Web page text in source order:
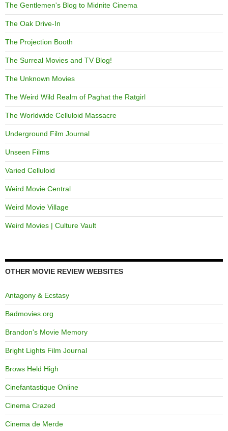
The Gentlemen's Blog to Midnite Cinema
The Oak Drive-In
The Projection Booth
The Surreal Movies and TV Blog!
The Unknown Movies
The Weird Wild Realm of Paghat the Ratgirl
The Worldwide Celluloid Massacre
Underground Film Journal
Unseen Films
Varied Celluloid
Weird Movie Central
Weird Movie Village
Weird Movies | Culture Vault
OTHER MOVIE REVIEW WEBSITES
Antagony & Ecstasy
Badmovies.org
Brandon's Movie Memory
Bright Lights Film Journal
Brows Held High
Cinefantastique Online
Cinema Crazed
Cinema de Merde